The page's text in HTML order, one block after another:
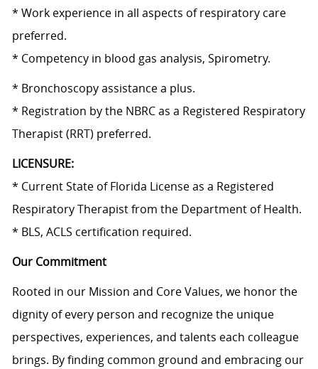
* Work experience in all aspects of respiratory care
preferred.
* Competency in blood gas analysis, Spirometry.
* Bronchoscopy assistance a plus.
* Registration by the NBRC as a Registered Respiratory
Therapist (RRT) preferred.
LICENSURE:
* Current State of Florida License as a Registered
Respiratory Therapist from the Department of Health.
* BLS, ACLS certification required.
Our Commitment
Rooted in our Mission and Core Values, we honor the
dignity of every person and recognize the unique
perspectives, experiences, and talents each colleague
brings. By finding common ground and embracing our